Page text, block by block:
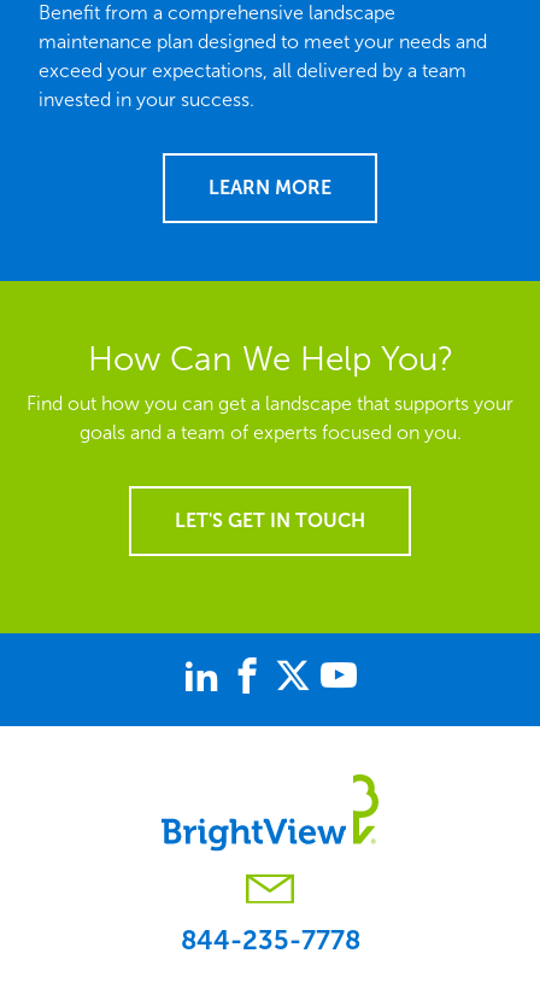
Benefit from a comprehensive landscape
maintenance plan designed to meet your needs and
exceed your expectations, all delivered by a team
invested in your success.
LEARN MORE
How Can We Help You?
Find out how you can get a landscape that supports your
goals and a team of experts focused on you.
LET'S GET IN TOUCH
844-235-7778